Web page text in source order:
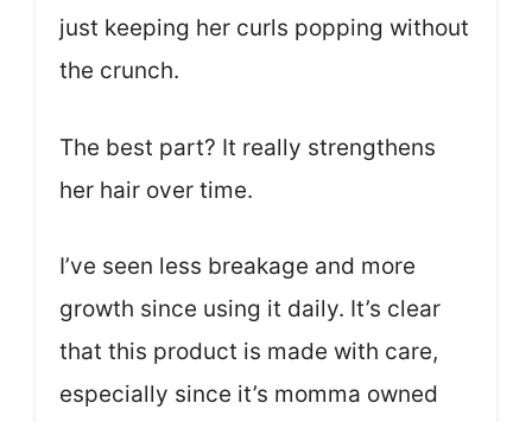
just keeping her curls popping without
the crunch.
The best part? It really strengthens
her hair over time.
I’ve seen less breakage and more
growth since using it daily. It’s clear
that this product is made with care,
especially since it’s momma owned